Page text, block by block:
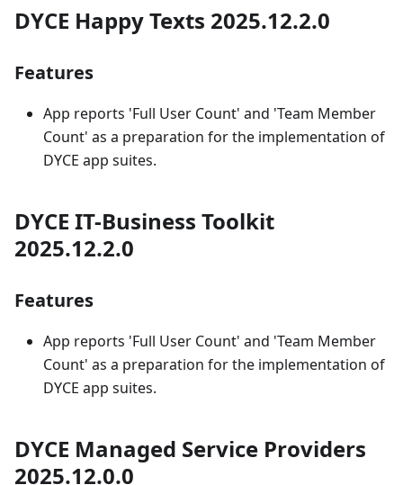
DYCE Happy Texts 2025.12.2.0
Features
App reports 'Full User Count' and 'Team Member
Count' as a preparation for the implementation of
DYCE app suites.
DYCE IT-Business Toolkit
2025.12.2.0
Features
App reports 'Full User Count' and 'Team Member
Count' as a preparation for the implementation of
DYCE app suites.
DYCE Managed Service Providers
2025.12.0.0